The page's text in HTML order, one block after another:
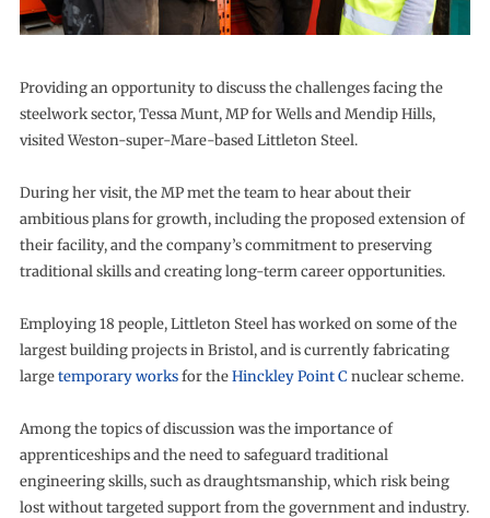
Providing an opportunity to discuss the challenges facing the
steelwork sector, Tessa Munt, MP for Wells and Mendip Hills,
visited Weston-super-Mare-based Littleton Steel.
During her visit, the MP met the team to hear about their
ambitious plans for growth, including the proposed extension of
their facility, and the company’s commitment to preserving
traditional skills and creating long-term career opportunities.
Employing 18 people, Littleton Steel has worked on some of the
largest building projects in Bristol, and is currently fabricating
largetemporary worksfor theHinckley Point C nuclear scheme.
Among the topics of discussion was the importance of
apprenticeships and the need to safeguard traditional
engineering skills, such as draughtsmanship, which risk being
lost without targeted support from the government and industry.